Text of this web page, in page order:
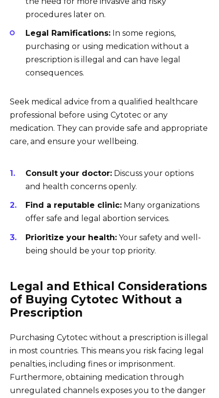
procedures later on.
Legal Ramifications: In some regions,
purchasing or using medication without a
prescription is illegal and can have legal
consequences.
Seek medical advice from a qualified healthcare
professional before using Cytotec or any
medication. They can provide safe and appropriate
care, and ensure your wellbeing.
Consult your doctor: Discuss your options
and health concerns openly.
Find a reputable clinic: Many organizations
offer safe and legal abortion services.
Prioritize your health: Your safety and well-
being should be your top priority.
Legal and Ethical Considerations
of Buying Cytotec Without a
Prescription
Purchasing Cytotec without a prescription is illegal
in most countries. This means you risk facing legal
penalties, including fines or imprisonment.
Furthermore, obtaining medication through
unregulated channels exposes you to the danger